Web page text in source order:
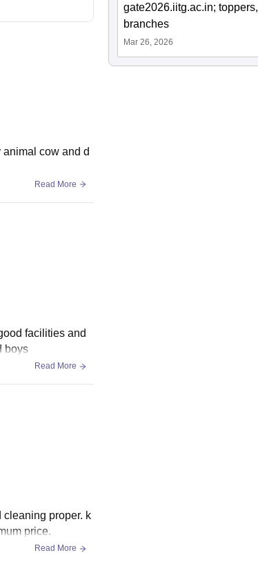
cow and d
Read More
facilities and
boys
Read More
proper. k
price.
Read More
gate2026.iitg.ac.in; toppers,
branches
Mar 26, 2026